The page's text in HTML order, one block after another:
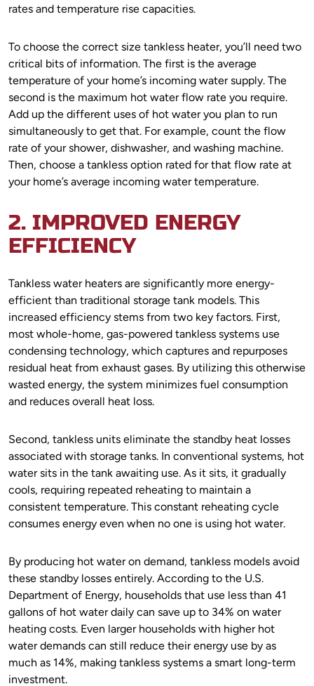
rates and temperature rise capacities.
To choose the correct size tankless heater, you’ll need two
critical bits of information. The first is the average
temperature of your home’s incoming water supply. The
second is the maximum hot water flow rate you require.
Add up the different uses of hot water you plan to run
simultaneously to get that. For example, count the flow
rate of your shower, dishwasher, and washing machine.
Then, choose a tankless option rated for that flow rate at
your home’s average incoming water temperature.
2. IMPROVED ENERGY
EFFICIENCY
Tankless water heaters are significantly more energy-
efficient than traditional storage tank models. This
increased efficiency stems from two key factors. First,
most whole-home, gas-powered tankless systems use
condensing technology, which captures and repurposes
residual heat from exhaust gases. By utilizing this otherwise
wasted energy, the system minimizes fuel consumption
and reduces overall heat loss.
Second, tankless units eliminate the standby heat losses
associated with storage tanks. In conventional systems, hot
water sits in the tank awaiting use. As it sits, it gradually
cools, requiring repeated reheating to maintain a
consistent temperature. This constant reheating cycle
consumes energy even when no one is using hot water.
By producing hot water on demand, tankless models avoid
these standby losses entirely. According to the U.S.
Department of Energy, households that use less than 41
gallons of hot water daily can save up to 34% on water
heating costs. Even larger households with higher hot
water demands can still reduce their energy use by as
much as 14%, making tankless systems a smart long-term
investment.